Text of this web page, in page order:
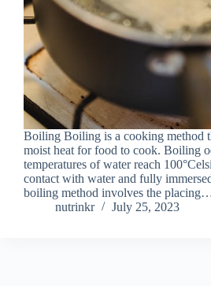
Boiling Boiling is a cooking method
moist heat for food to cook. Boiling
temperatures of water reach
contact with water and fully
boiling method involves the
nutrinkr
July 25, 2023